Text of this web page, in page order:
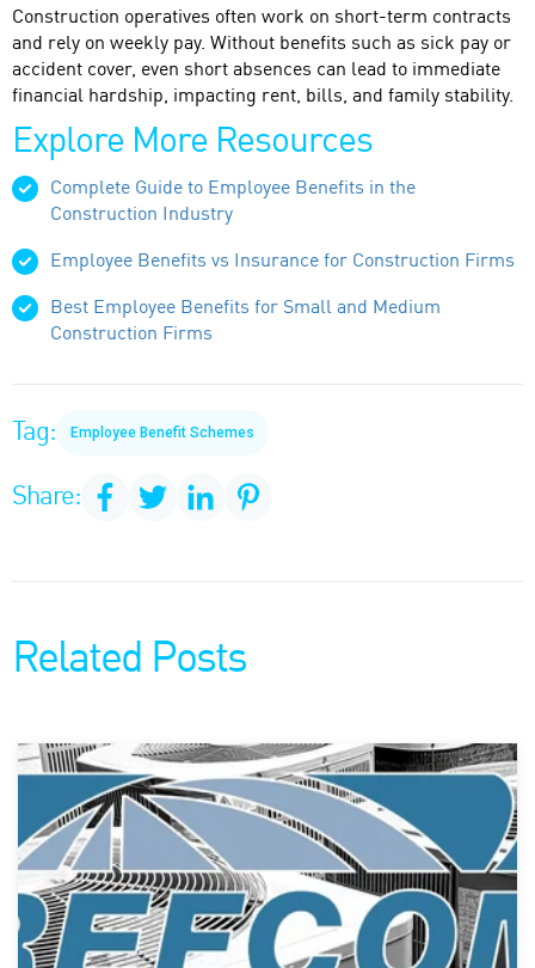
Construction operatives often work on short-term contracts
and rely on weekly pay. Without benefits such as sick pay or
accident cover, even short absences can lead to immediate
financial hardship, impacting rent, bills, and family stability.
Explore More Resources
Complete Guide to Employee Benefits in the
Construction Industry
Employee Benefits vs Insurance for Construction Firms
Best Employee Benefits for Small and Medium
Construction Firms
Tag: Employee Benefit Schemes
Share:
Related Posts